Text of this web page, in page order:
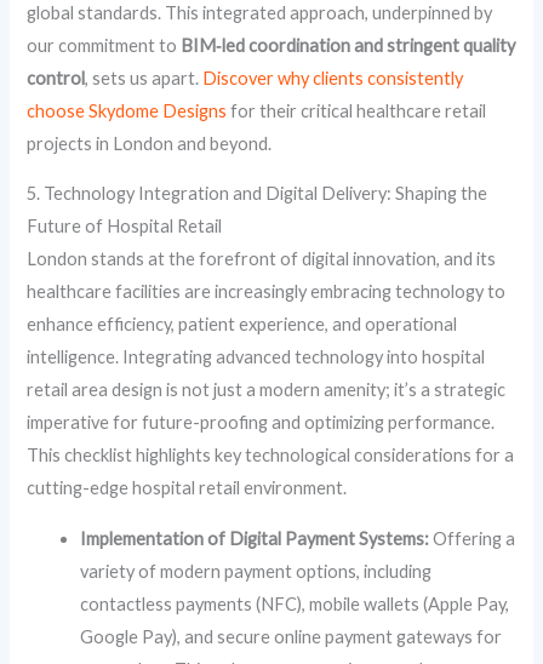
global standards. This integrated approach, underpinned by
our commitment to BIM‑led coordination and stringent quality
control, sets us apart. Discover why clients consistently
choose Skydome Designs for their critical healthcare retail
projects in London and beyond.
5. Technology Integration and Digital Delivery: Shaping the
Future of Hospital Retail
London stands at the forefront of digital innovation, and its
healthcare facilities are increasingly embracing technology to
enhance efficiency, patient experience, and operational
intelligence. Integrating advanced technology into hospital
retail area design is not just a modern amenity; it’s a strategic
imperative for future-proofing and optimizing performance.
This checklist highlights key technological considerations for a
cutting-edge hospital retail environment.
Implementation of Digital Payment Systems:Offering a
variety of modern payment options, including
contactless payments (NFC), mobile wallets (Apple Pay,
Google Pay), and secure online payment gateways for